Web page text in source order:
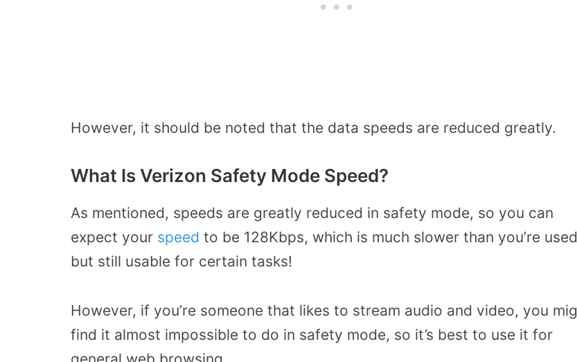
However, it should be noted that the data speeds are reduced greatly.
What Is Verizon Safety Mode Speed?
As mentioned, speeds are greatly reduced in safety mode, so you can
expect your speed to be 128Kbps, which is much slower than you’re
but still usable for certain tasks!
However, if you’re someone that likes to stream audio and video, you
find it almost impossible to do in safety mode, so it’s best to use it for